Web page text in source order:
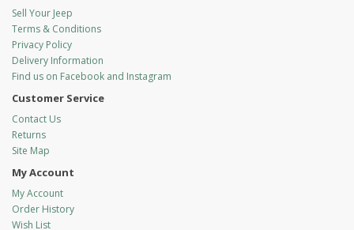
Sell Your Jeep
Terms & Conditions
Privacy Policy
Delivery Information
Find us on Facebook and Instagram
Customer Service
Contact Us
Returns
Site Map
My Account
My Account
Order History
Wish List